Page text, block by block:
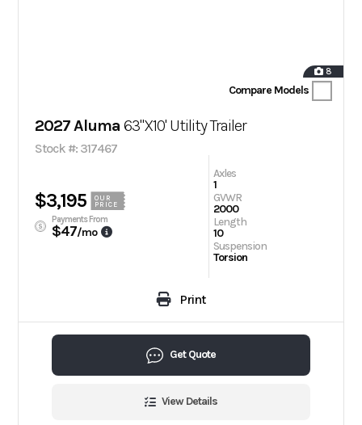
8
Compare Models
2027 Aluma 63"X10' Utility Trailer
Stock #: 317467
$3,195
OUR
PRICE
Payments From
$47/mo
Axles
1
GVWR
2000
Length
10
Suspension
Torsion
Print
Get Quote
View Details